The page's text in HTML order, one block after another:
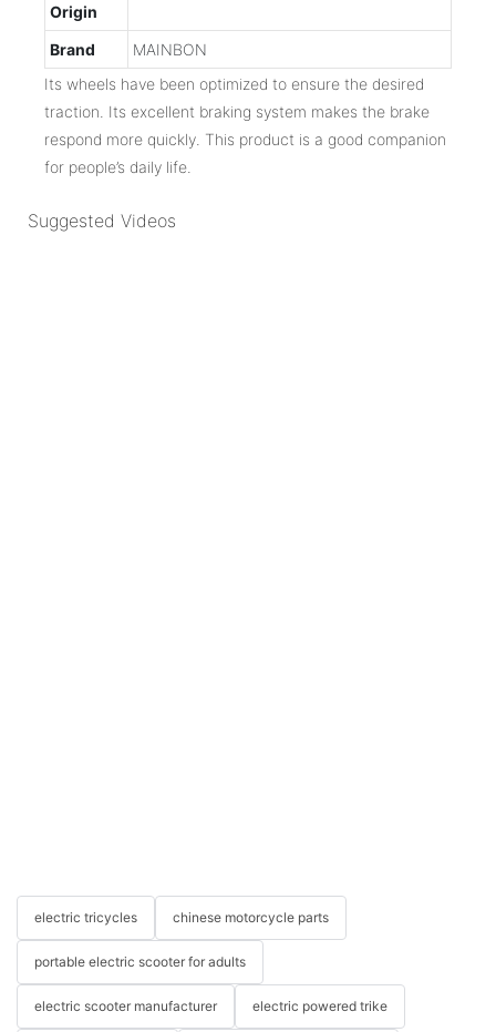
Origin
Brand
MAINBON
Its wheels have been optimized to ensure the desired
traction. Its excellent braking system makes the brake
respond more quickly. This product is a good companion
for people’s daily life.
Suggested Videos
electric tricycles chinese motorcycle parts
portable electric scooter for adults
electric scooter manufacturer electric powered trike